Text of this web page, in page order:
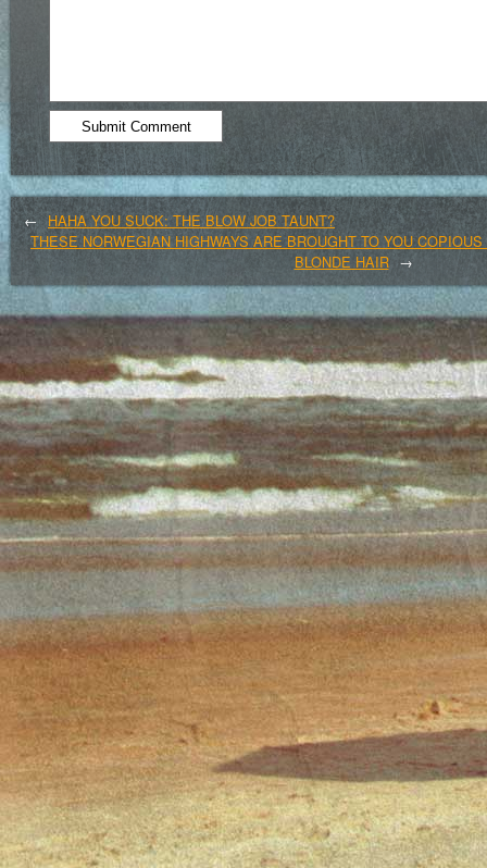
← HAHA YOU SUCK: THE BLOW JOB TAUNT?
THESE NORWEGIAN HIGHWAYS ARE BROUGHT TO YOU
BLONDE HAIR →